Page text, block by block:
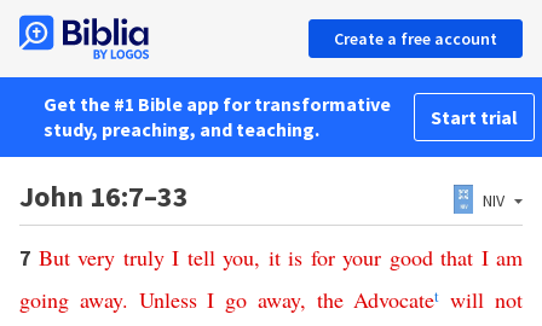
Create a free account
Get the #1 Bible app for transformative
study, preaching, and teaching.
Start trial
John 16:7–33 NIV
7 But very truly I tell you, it is for your good that I am
going away. Unless I go away, the Advocatet will not